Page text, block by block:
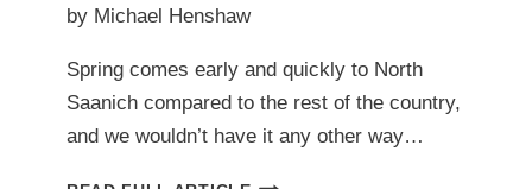
by Michael Henshaw
Spring comes early and quickly to North
Saanich compared to the rest of the country,
and we wouldn’t have it any other way…